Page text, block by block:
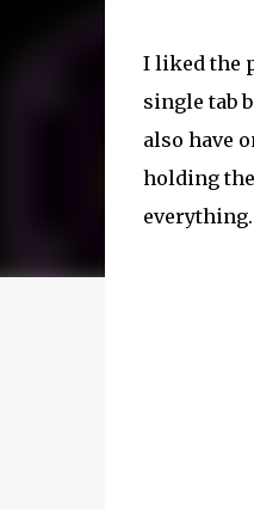
I liked the
single tab
also have
holding